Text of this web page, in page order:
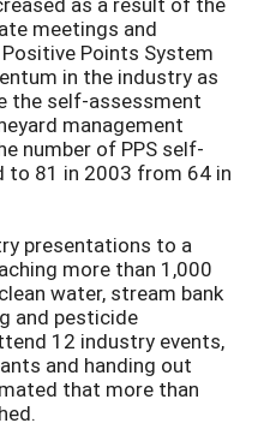
meetings and
Points System
in the industry as
the self-assessment
management
number of PPS self-
to 81 in 2003 from 64 in
presentations to a
more than 1,000
water, stream bank
and pesticide
12 industry events,
and handing out
that more than